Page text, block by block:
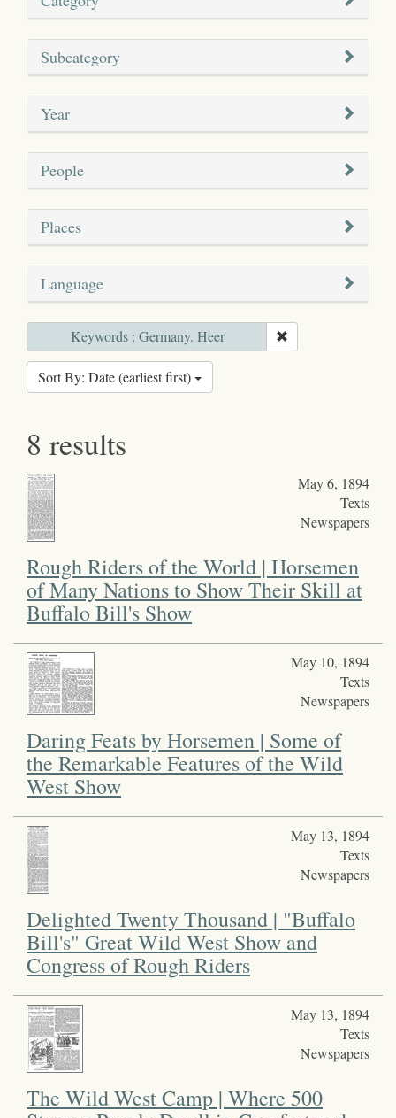
Subcategory
Year
People
Places
Language
Keywords : Germany. Heer
Sort By: Date (earliest first)
8 results
May 6, 1894
Texts
Newspapers
Rough Riders of the World | Horsemen
of Many Nations to Show Their Skill at
Buffalo Bill's Show
May 10, 1894
Texts
Newspapers
Daring Feats by Horsemen | Some of
the Remarkable Features of the Wild
West Show
May 13, 1894
Texts
Newspapers
Delighted Twenty Thousand | "Buffalo
Bill's" Great Wild West Show and
Congress of Rough Riders
May 13, 1894
Texts
Newspapers
The Wild West Camp | Where 500